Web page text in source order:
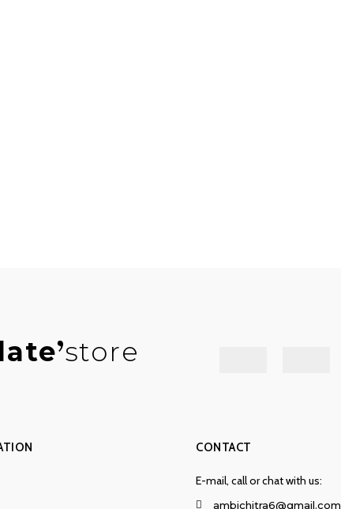
store
CONTACT
E-mail, call or chat with us:
ambichitra6@gmail.com